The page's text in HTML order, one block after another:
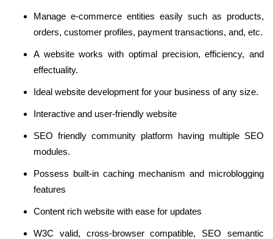
Manage e-commerce entities easily such as products,
orders, customer profiles, payment transactions, and, etc.
A website works with optimal precision, efficiency, and
effectuality.
Ideal website development for your business of any size.
Interactive and user-friendly website
SEO friendly community platform having multiple SEO
modules.
Possess built-in caching mechanism and microblogging
features
Content rich website with ease for updates
W3C valid, cross-browser compatible, SEO semantic